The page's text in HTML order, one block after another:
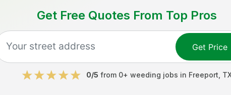
Get Free Quotes From Top Pros
Get Price
0/5 from 0+ weeding jobs in Freeport